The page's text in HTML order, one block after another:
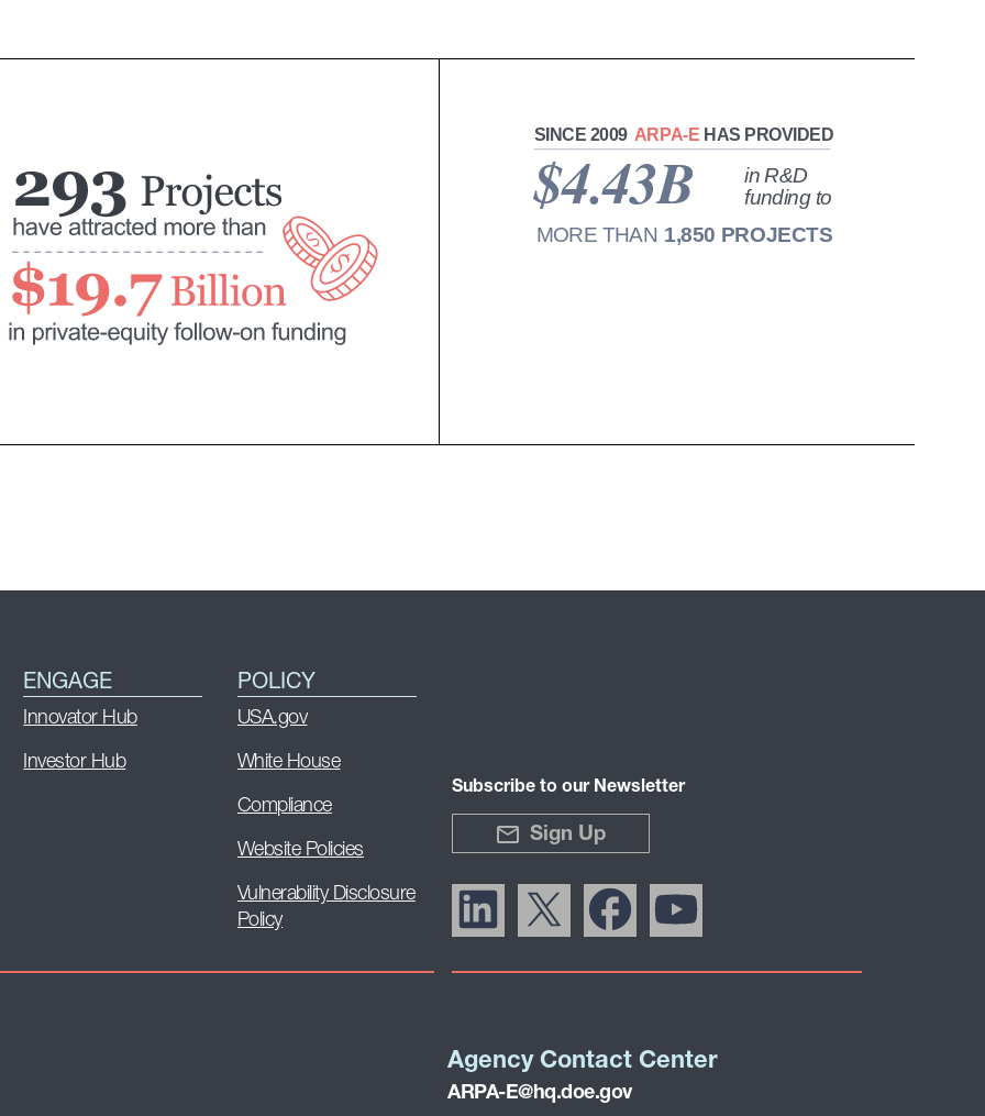
ENGAGE
Innovator Hub
Investor Hub
POLICY
USA.gov
White House
Compliance
Website Policies
Vulnerability Disclosure
Policy
Subscribe to our Newsletter
Sign Up
Agency Contact Center
ARPA-E@hq.doe.gov